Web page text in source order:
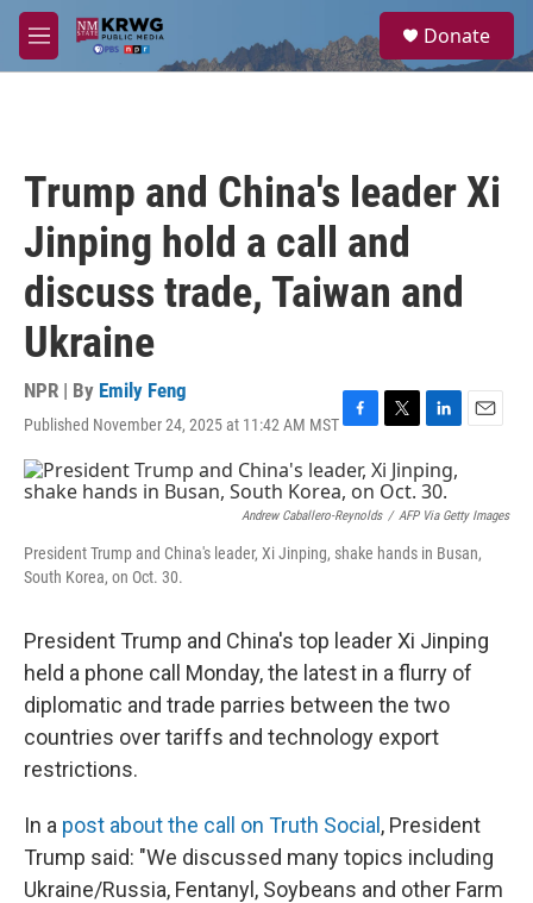
Skip to main content
M
e
a
Donate
Trump and China's leader Xi
Jinping hold a call and
discuss trade, Taiwan and
Ukraine
NPR | By Emily Feng
Published November 24, 2025 at 11:42 AM MSTF
a
c
e
b
o
o
T
w
i
t
t
r
L
i
n
k
e
I
E
l
Andrew Caballero-Reynolds / AFP Via Getty Images
President Trump and China's leader, Xi Jinping, shake hands in Busan,
South Korea, on Oct. 30.
President Trump and China's top leader Xi Jinping
held a phone call Monday, the latest in a flurry of
diplomatic and trade parries between the two
countries over tariffs and technology export
restrictions.
In a post about the call on Truth Social , President
Trump said: "We discussed many topics including
Ukraine/Russia, Fentanyl, Soybeans and other Farm